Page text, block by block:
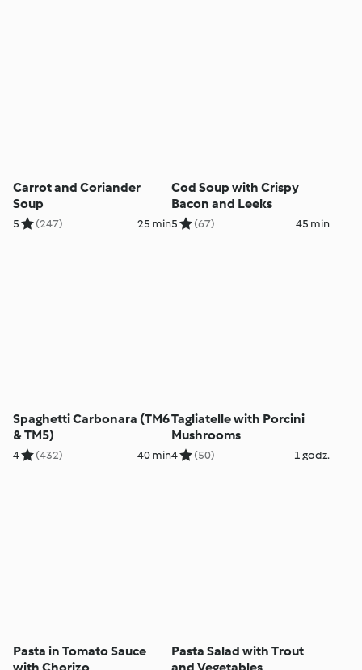
Carrot and Coriander
Soup
5 (247) 25 min
Cod Soup with Crispy
Bacon and Leeks
5 (67) 45 min
Spaghetti Carbonara (TM6
& TM5)
4 (432) 40 min
Tagliatelle with Porcini
Mushrooms
4 (50) 1 godz.
Pasta in Tomato Sauce
Pasta Salad with Trout